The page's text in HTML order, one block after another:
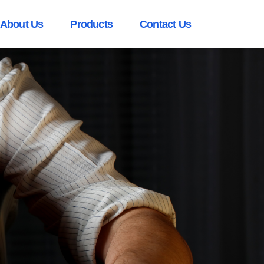
About Us Products Contact Us